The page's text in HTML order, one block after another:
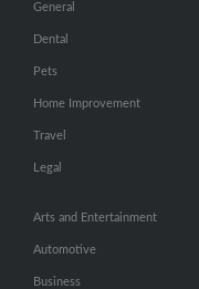
General
Dental
Pets
Home Improvement
Travel
Legal
Arts and Entertainment
Automotive
Business